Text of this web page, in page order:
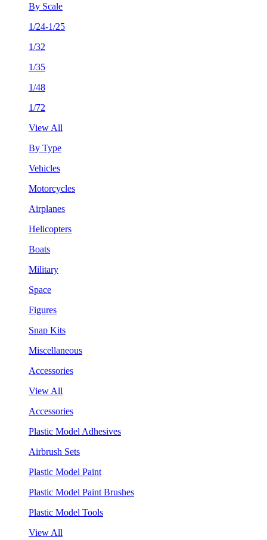
By Scale
1/24-1/25
1/32
1/35
1/48
1/72
View All
By Type
Vehicles
Motorcycles
Airplanes
Helicopters
Boats
Military
Space
Figures
Snap Kits
Miscellaneous
Accessories
View All
Accessories
Plastic Model Adhesives
Airbrush Sets
Plastic Model Paint
Plastic Model Paint Brushes
Plastic Model Tools
View All